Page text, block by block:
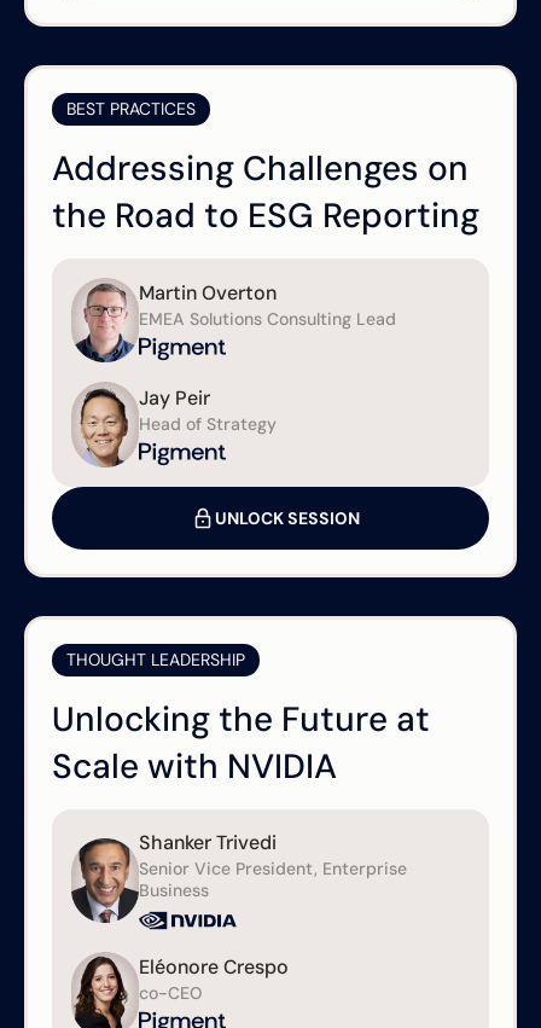
BEST PRACTICES
Addressing Challenges on
the Road to ESG Reporting
Martin Overton
EMEA Solutions Consulting Lead
Jay Peir
Head of Strategy
UNLOCK SESSION
THOUGHT LEADERSHIP
Unlocking the Future at
Scale with NVIDIA
Shanker Trivedi
Senior Vice President, Enterprise
Business
Eléonore Crespo
co-CEO